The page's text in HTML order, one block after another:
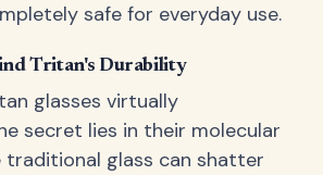
safe for everyday use.
Tritan's Durability
glasses virtually
secret lies in their molecular
traditional glass can shatter